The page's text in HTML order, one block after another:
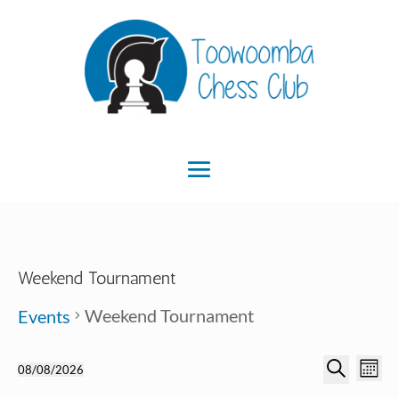
Weekend Tournament
Events
Weekend Tournament
Events Month
08/08/2026